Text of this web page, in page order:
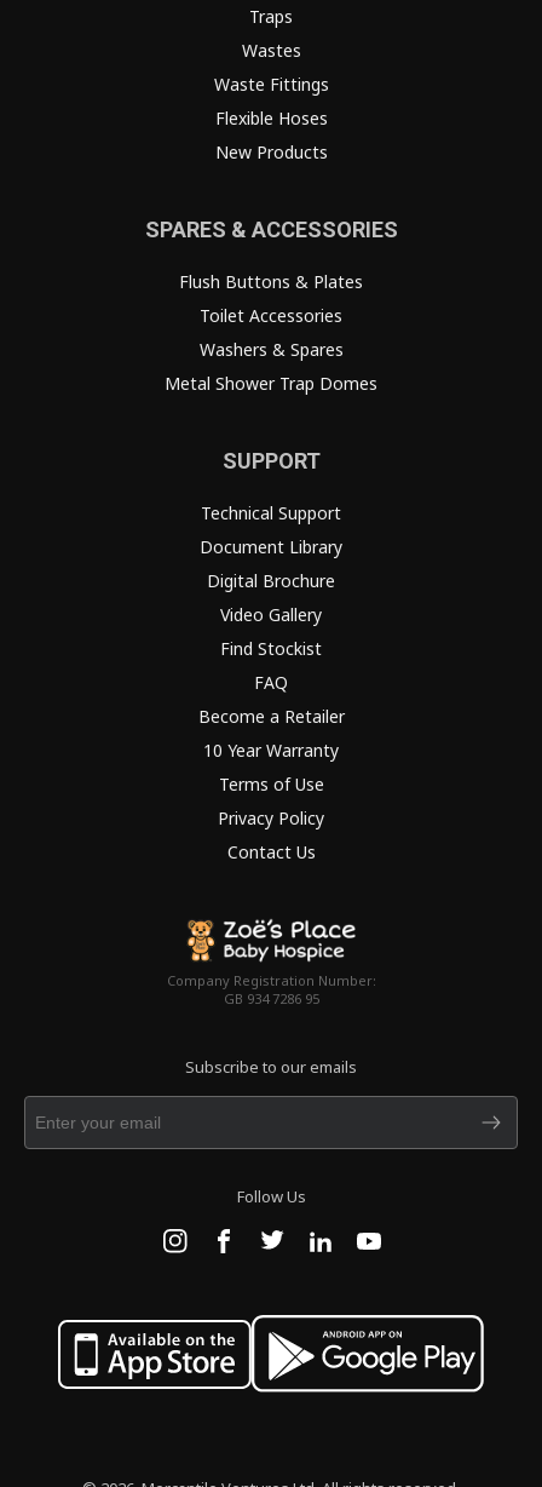
Traps
Wastes
Waste Fittings
Flexible Hoses
New Products
SPARES & ACCESSORIES
Flush Buttons & Plates
Toilet Accessories
Washers & Spares
Metal Shower Trap Domes
SUPPORT
Technical Support
Document Library
Digital Brochure
Video Gallery
Find Stockist
FAQ
Become a Retailer
10 Year Warranty
Terms of Use
Privacy Policy
Contact Us
Company Registration Number:
GB 934 7286 95
Subscribe to our emails
Follow Us